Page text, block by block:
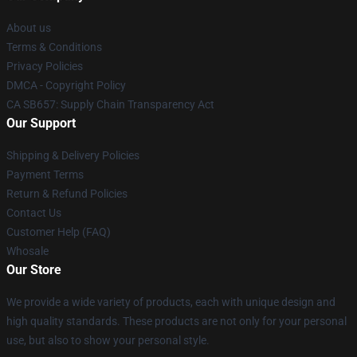
About us
Terms & Conditions
Privacy Policies
DMCA - Copyright Policy
CA SB657: Supply Chain Transparency Act
Our Support
Shipping & Delivery Policies
Payment Terms
Return & Refund Policies
Contact Us
Customer Help (FAQ)
Whosale
Our Store
We provide a wide variety of products, each with unique design and
high quality standards. These products are not only for your personal
use, but also to show your personal style.